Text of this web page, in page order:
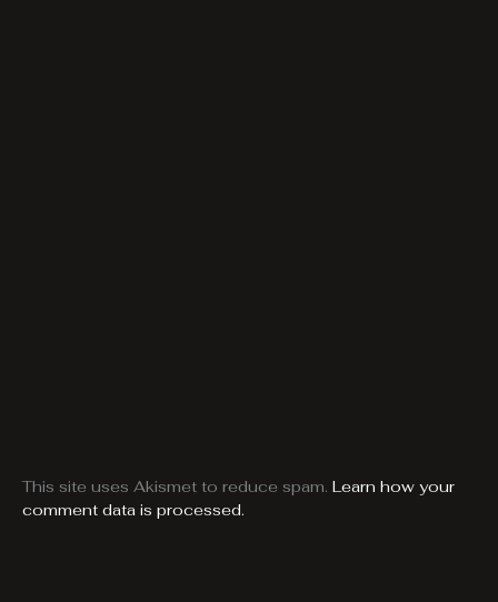
This site uses Akismet to reduce spam. Learn how your
comment data is processed.